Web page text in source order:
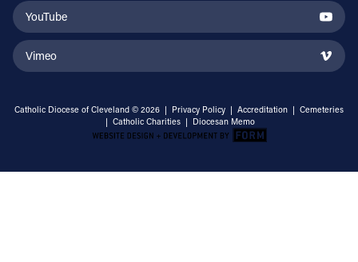
YouTube
Vimeo
Catholic Diocese of Cleveland © 2026 | Privacy Policy | Accreditation | Cemeteries
| Catholic Charities | Diocesan Memo